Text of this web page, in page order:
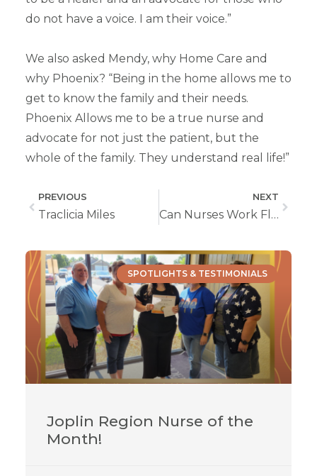
do not have a voice. I am their voice.”
We also asked Mendy, why Home Care and
why Phoenix? “Being in the home allows me to
get to know the family and their needs.
Phoenix Allows me to be a true nurse and
advocate for not just the patient, but the
whole of the family. They understand real life!”
PREVIOUS
Traclicia Miles
NEXT
Can Nurses Work Flexible Hours?
SPOTLIGHTS & TESTIMONIALS
Joplin Region Nurse of the
Month!